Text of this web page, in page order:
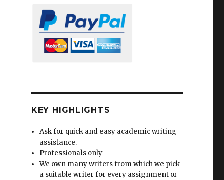
KEY HIGHLIGHTS
Ask for quick and easy academic writing
assistance.
Professionals only
We own many writers from which we pick
a suitable writer for every assignment or